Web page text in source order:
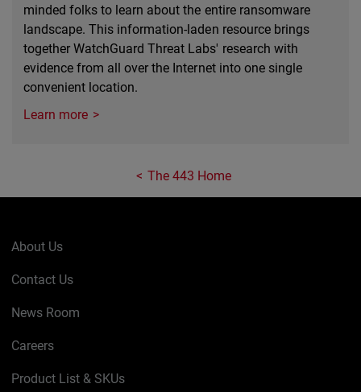
minded folks to learn about the entire ransomware
landscape. This information-laden resource brings
together WatchGuard Threat Labs' research with
evidence from all over the Internet into one single
convenient location.
Learn more
The 443 Home
About Us
Contact Us
News Room
Careers
Product List & SKUs